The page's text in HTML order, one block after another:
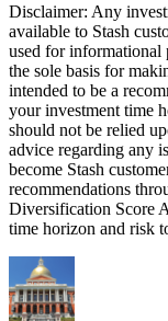
Disclaimer: Any
available to Stash
used for informational
the sole basis for
intended to be a
your investment time
should not be relied
advice regarding any
become Stash
recommendations
Diversification Score
time horizon and risk